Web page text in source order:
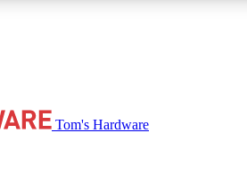
free access to reviews, badges and
Tom's Hardware